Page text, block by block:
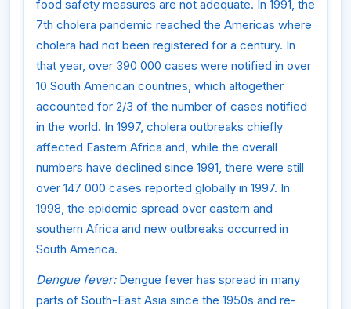
food safety measures are not adequate. In 1991, the
7th cholera pandemic reached the Americas where
cholera had not been registered for a century. In
that year, over 390 000 cases were notified in over
10 South American countries, which altogether
accounted for 2/3 of the number of cases notified
in the world. In 1997, cholera outbreaks chiefly
affected Eastern Africa and, while the overall
numbers have declined since 1991, there were still
over 147 000 cases reported globally in 1997. In
1998, the epidemic spread over eastern and
southern Africa and new outbreaks occurred in
South America.
Dengue fever:Dengue fever has spread in many
parts of South-East Asia since the 1950s and re-